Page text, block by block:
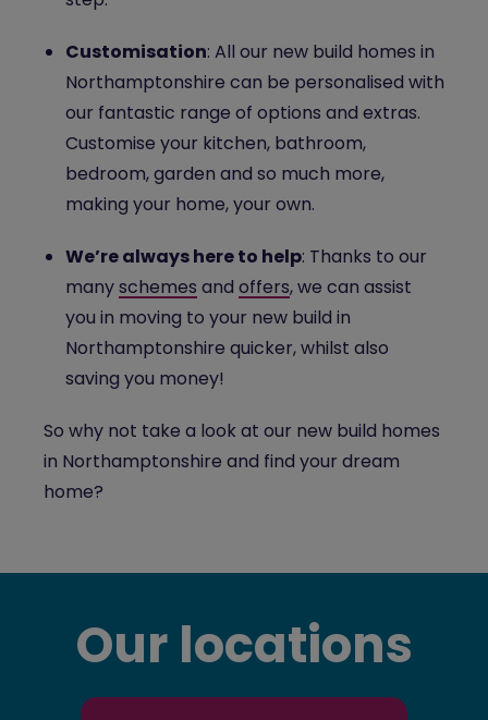
Customisation: All our new build homes in
Northamptonshire can be personalised with
our fantastic range of options and extras.
Customise your kitchen, bathroom,
bedroom, garden and so much more,
making your home, your own.
We’re always here to help: Thanks to our
manyschemes and offers, we can assist
you in moving to your new build in
Northamptonshire quicker, whilst also
saving you money!
So why not take a look at our new build homes
in Northamptonshire and find your dream
home?
Our locations